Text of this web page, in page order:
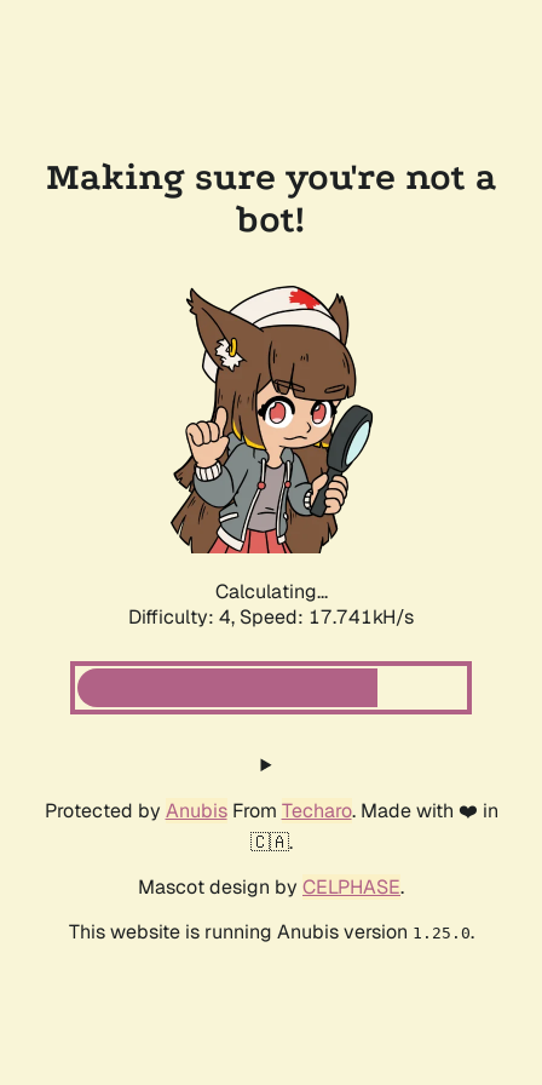
Making sure you're not a
bot!
Calculating...
Difficulty: 4, Speed: 17.741kH/s
Protected by AnubisFrom Techaro. Made with ❤️ in
🇨🇦.
Mascot design by CELPHASE.
This website is running Anubis version 1.25.0.